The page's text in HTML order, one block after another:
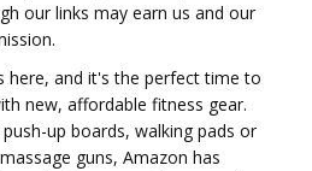
our links may earn us and our
here, and it's the perfect time to
new, affordable fitness gear.
up boards, walking pads or
guns, Amazon has